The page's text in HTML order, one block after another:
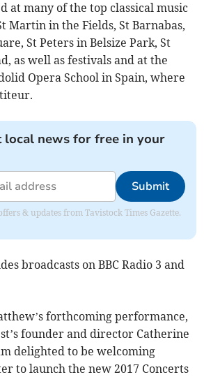
at many of the top classical music
Martin in the Fields, St Barnabas,
St Peters in Belsize Park, St
as well as festivals and at the
Opera School in Spain, where
local news for free in your
Submit
& updates from Tavistock Times Gazette.
broadcasts on BBC Radio 3 and
forthcoming performance,
founder and director Catherine
delighted to be welcoming
to launch the new 2017 Concerts